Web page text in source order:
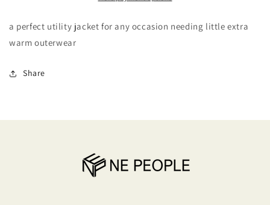
a perfect utility jacket for any occasion needing little extra
warm outerwear
Share